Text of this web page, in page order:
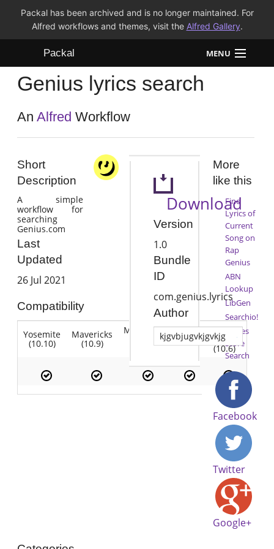
Packal has been archived and is no longer maintained. For
Alfred workflows and themes, visit the Alfred Gallery.
Packal MENU
Workflows
Themes
Genius lyrics search
AnAlfred Workflow
Short
Description
A simple
workflow for
searching
Genius.com
Last
Updated
26 Jul 2021
Compatibility
Yosemite
(10.10)
Mavericks
(10.9)
Mountain
(10.8)
Lion
(10.7)
Snow
Leopard
(10.6)
Download
Version
1.0
Bundle
ID
com.genius.lyrics
Author
kjgvbjugvkjgvkjg
More
like this
Find
Lyrics of
Current
Song on
Rap
Genius
ABN
Lookup
LibGen
Searchio!
iTunes
Store
Search
Facebook
Twitter
Google+